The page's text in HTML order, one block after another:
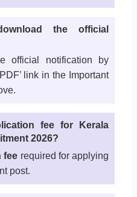
the official
official notification by
link in the Important
fee for Kerala
2026?
fee required for applying
post.